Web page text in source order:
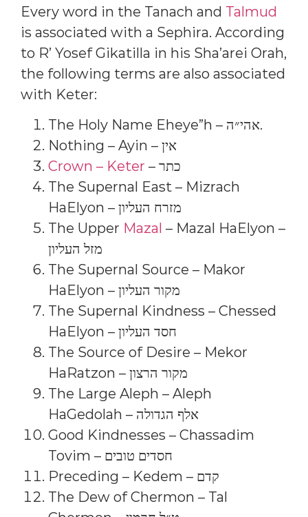
Every word in the Tanach and Talmud
is associated with a Sephira. According
to R’ Yosef Gikatilla in his Sha’arei Orah,
the following terms are also associated
with Keter:
The Holy Name Eheye”h – אהי״ה.
Nothing – Ayin – אין
Crown – Keter
– כתר
The Supernal East – Mizrach
HaElyon – מזרח העליון
The Upper Mazal – Mazal HaElyon –
מזל העליון
The Supernal Source – Makor
HaElyon – מקור העליון
The Supernal Kindness – Chessed
HaElyon – חסד העליון
The Source of Desire – Mekor
HaRatzon – מקור הרצון
The Large Aleph – Aleph
HaGedolah – אלף הגדולה
Good Kindnesses – Chassadim
Tovim – חסדים טובים
Preceding – Kedem – קדם
The Dew of Chermon – Tal